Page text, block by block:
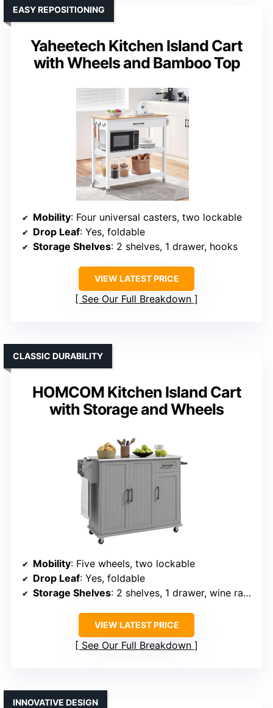
Yaheetech Kitchen Island Cart
with Wheels and Bamboo Top
EASY REPOSITIONING
Mobility: Four universal casters, two lockable
Drop Leaf: Yes, foldable
Storage Shelves: 2 shelves, 1 drawer, hooks
VIEW LATEST PRICE
See Our Full Breakdown
HOMCOM Kitchen Island Cart
with Storage and Wheels
CLASSIC DURABILITY
Mobility: Five wheels, two lockable
Drop Leaf: Yes, foldable
Storage Shelves: 2 shelves, 1 drawer, wine rack
VIEW LATEST PRICE
See Our Full Breakdown
INNOVATIVE DESIGN